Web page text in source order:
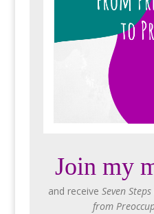
Join my
and receive Seven
from